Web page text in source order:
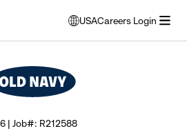
USA
opens
modal
to
select
Careers Login
| Job#: R212588